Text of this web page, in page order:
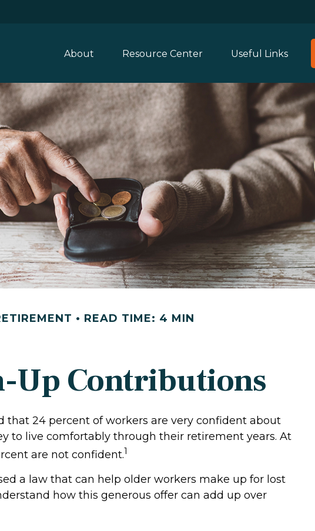
About Resource Center Useful Links
READ TIME: 4 MIN
Up Contributions
that 24 percent of workers are very confident about
to live comfortably through their retirement years. At
are not confident.1
a law that can help older workers make up for lost
how this generous offer can add up over